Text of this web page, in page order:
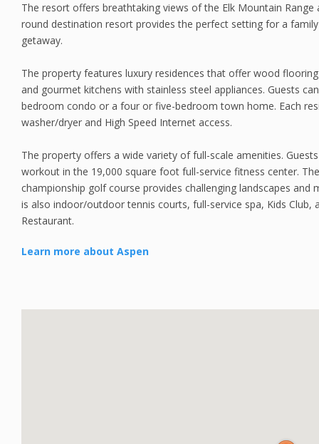
The resort offers breathtaking views of the Elk Mountain Range
round destination resort provides the perfect setting for a
getaway.
The property features luxury residences that offer wood
and gourmet kitchens with stainless steel appliances. Guests
bedroom condo or a four or five-bedroom town home. Each
washer/dryer and High Speed Internet access.
The property offers a wide variety of full-scale amenities.
workout in the 19,000 square foot full-service fitness center.
championship golf course provides challenging landscapes and
is also indoor/outdoor tennis courts, full-service spa, Kids Club,
Restaurant.
Learn more about Aspen